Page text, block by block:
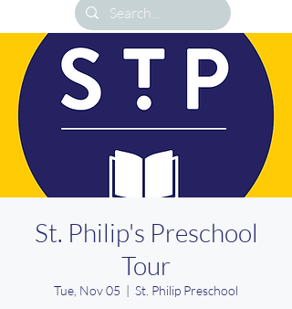
St. Philip's Preschool
Tour
Tue, Nov 05
  |
St. Philip Preschool